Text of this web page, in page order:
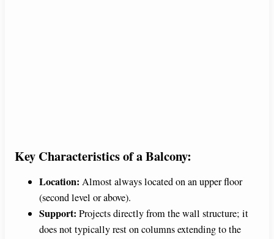
Key Characteristics of a Balcony:
Location: Almost always located on an upper floor
(second level or above).
Support: Projects directly from the wall structure; it
does not typically rest on columns extending to the